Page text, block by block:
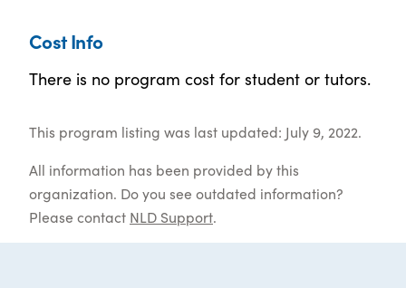
Cost Info
There is no program cost for student or tutors.
This program listing was last updated: July 9, 2022.
All information has been provided by this
organization. Do you see outdated information?
Please contact NLD Support.